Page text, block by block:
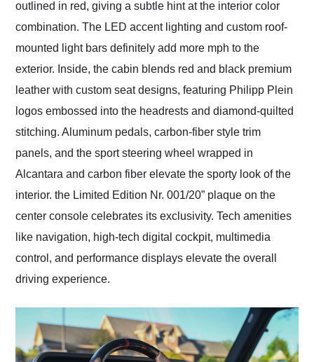
outlined in red, giving a subtle hint at the interior color
combination. The LED accent lighting and custom roof-
mounted light bars definitely add more mph to the
exterior. Inside, the cabin blends red and black premium
leather with custom seat designs, featuring Philipp Plein
logos embossed into the headrests and diamond-quilted
stitching. Aluminum pedals, carbon-fiber style trim
panels, and the sport steering wheel wrapped in
Alcantara and carbon fiber elevate the sporty look of the
interior. the Limited Edition Nr. 001/20” plaque on the
center console celebrates its exclusivity. Tech amenities
like navigation, high-tech digital cockpit, multimedia
control, and performance displays elevate the overall
driving experience.